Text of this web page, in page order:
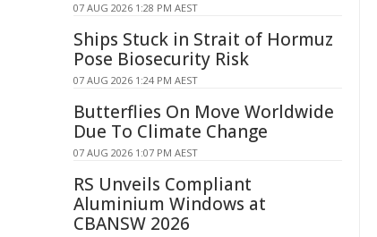
07 AUG 2026 1:28 PM AEST
Ships Stuck in Strait of Hormuz
Pose Biosecurity Risk
07 AUG 2026 1:24 PM AEST
Butterflies On Move Worldwide
Due To Climate Change
07 AUG 2026 1:07 PM AEST
RS Unveils Compliant
Aluminium Windows at
CBANSW 2026